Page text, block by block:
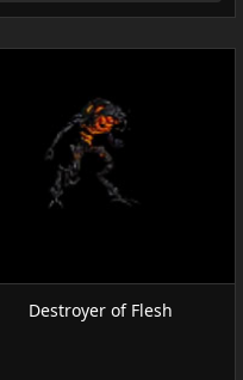
Destroyer of Flesh